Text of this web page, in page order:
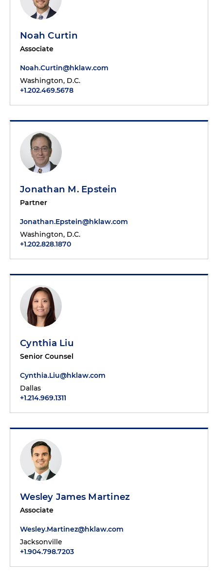
Noah Curtin
Associate
Noah.Curtin@hklaw.com
Washington, D.C.
+1.202.469.5678
Jonathan M. Epstein
Partner
Jonathan.Epstein@hklaw.com
Washington, D.C.
+1.202.828.1870
Cynthia Liu
Senior Counsel
Cynthia.Liu@hklaw.com
Dallas
+1.214.969.1311
Wesley James Martinez
Associate
Wesley.Martinez@hklaw.com
Jacksonville
+1.904.798.7203